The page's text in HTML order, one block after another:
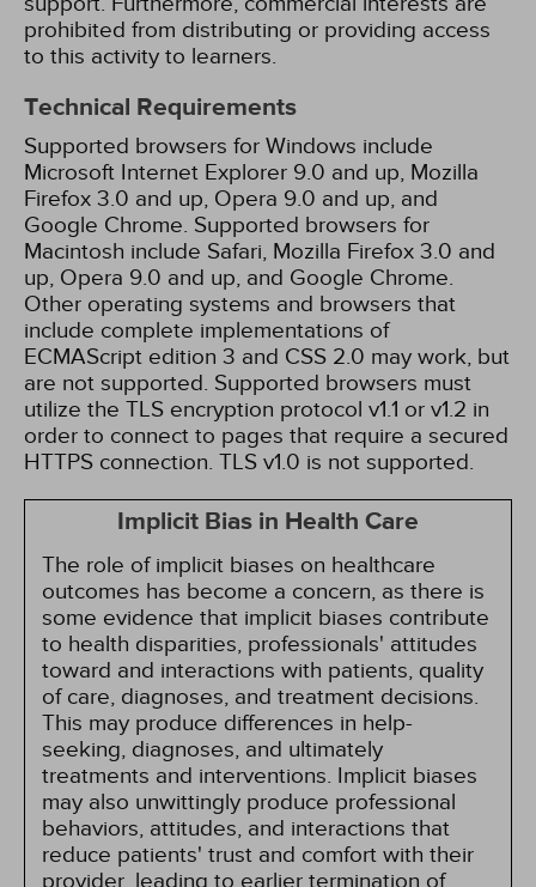
prohibited from distributing or providing access
to this activity to learners.
Technical Requirements
Supported browsers for Windows include
Microsoft Internet Explorer 9.0 and up, Mozilla
Firefox 3.0 and up, Opera 9.0 and up, and
Google Chrome. Supported browsers for
Macintosh include Safari, Mozilla Firefox 3.0 and
up, Opera 9.0 and up, and Google Chrome.
Other operating systems and browsers that
include complete implementations of
ECMAScript edition 3 and CSS 2.0 may work, but
are not supported. Supported browsers must
utilize the TLS encryption protocol v1.1 or v1.2 in
order to connect to pages that require a secured
HTTPS connection. TLS v1.0 is not supported.
Implicit Bias in Health Care
The role of implicit biases on healthcare
outcomes has become a concern, as there is
some evidence that implicit biases contribute
to health disparities, professionals' attitudes
toward and interactions with patients, quality
of care, diagnoses, and treatment decisions.
This may produce differences in help-
seeking, diagnoses, and ultimately
treatments and interventions. Implicit biases
may also unwittingly produce professional
behaviors, attitudes, and interactions that
reduce patients' trust and comfort with their
provider, leading to earlier termination of